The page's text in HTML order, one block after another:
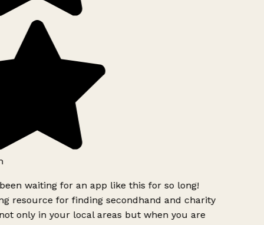
waiting for an app like this for so long!
resource for finding secondhand and charity
only in your local areas but when you are